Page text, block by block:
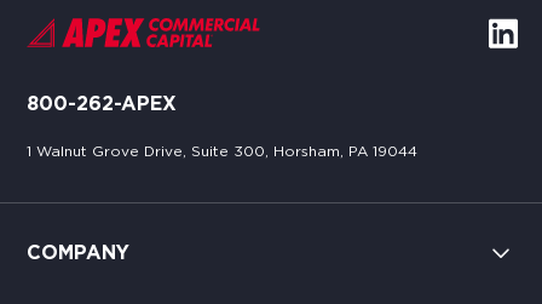
800-262-APEX
1 Walnut Grove Drive, Suite 300, Horsham, PA 19044
COMPANY